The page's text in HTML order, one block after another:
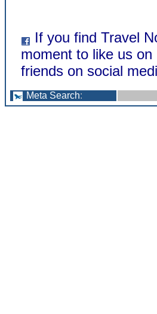
If you find Travel
moment to like us
friends on social
Meta Search: